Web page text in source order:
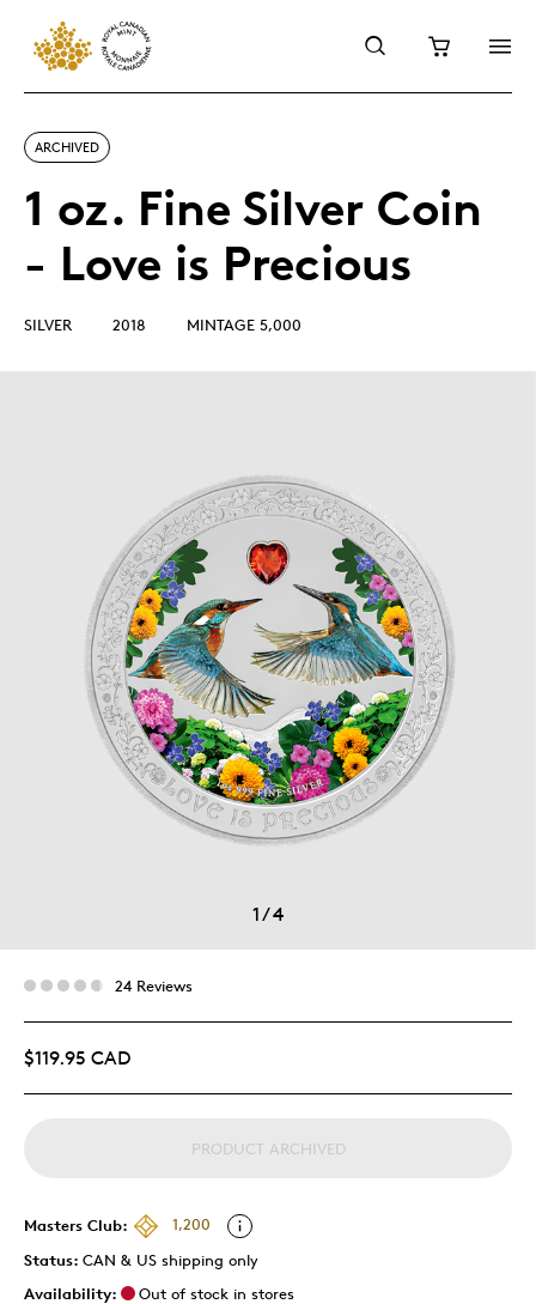
ARCHIVED
1 oz. Fine Silver Coin
- Love is Precious
SILVER 2018 MINTAGE 5,000
1/4
24 Reviews
$119.95 CAD
PRODUCT ARCHIVED
Masters Club:
1,200
Status: CAN & US shipping only
Availability:
Out of stock in stores